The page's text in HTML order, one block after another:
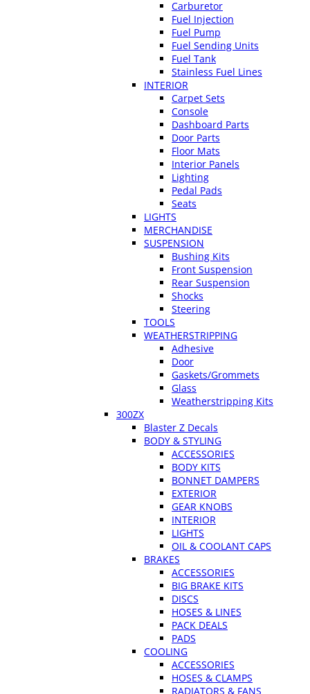
Carburetor
Fuel Injection
Fuel Pump
Fuel Sending Units
Fuel Tank
Stainless Fuel Lines
INTERIOR
Carpet Sets
Console
Dashboard Parts
Door Parts
Floor Mats
Interior Panels
Lighting
Pedal Pads
Seats
LIGHTS
MERCHANDISE
SUSPENSION
Bushing Kits
Front Suspension
Rear Suspension
Shocks
Steering
TOOLS
WEATHERSTRIPPING
Adhesive
Door
Gaskets/Grommets
Glass
Weatherstripping Kits
300ZX
Blaster Z Decals
BODY & STYLING
ACCESSORIES
BODY KITS
BONNET DAMPERS
EXTERIOR
GEAR KNOBS
INTERIOR
LIGHTS
OIL & COOLANT CAPS
BRAKES
ACCESSORIES
BIG BRAKE KITS
DISCS
HOSES & LINES
PACK DEALS
PADS
COOLING
ACCESSORIES
HOSES & CLAMPS
RADIATORS & FANS